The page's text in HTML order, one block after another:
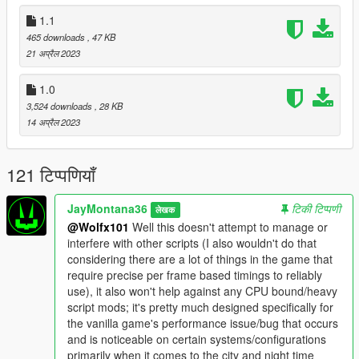
improvement/enhancement/fix script for both day and night
times. Use only if you really wish/need to try and squeeze out
even more fps for some reason; this may/can/will cause some
occasional noticeable graphical artifacts out in the distance.
- Changelog -
v2.2
-- Fixed an oversight with v2.1 which prevented it from doing
it's job.
v2.1
-- Support new areas from game update (Game Build 2944 -
San Andreas Mercenaries)
v2.0
-- Improved internal logic and algorithms in both
"NightPerformanceFix.lua" and
"NightPerformanceFix_ExperimentalSupplemental.lua" to
improve performance.
-- Support more areas (the entire map).
-- Slight adjustment to "NightPerformanceFix.lua" to improve
performance.
-- New optional experimental supplemental extra that can
1.1
465 downloads , 47 KB
21 अप्रैल 2023
1.0
3,524 downloads , 28 KB
14 अप्रैल 2023
121 टिप्पणियाँ
JayMontana36 लेखक
टिकी टिप्पणी
@Wolfx101 Well this doesn't attempt to manage or
interfere with other scripts (I also wouldn't do that
considering there are a lot of things in the game that
require precise per frame based timings to reliably
use), it also won't help against any CPU bound/heavy
script mods; it's pretty much designed specifically for
the vanilla game's performance issue/bug that occurs
and is noticeable on certain systems/configurations
primarily when it comes to the city and night time